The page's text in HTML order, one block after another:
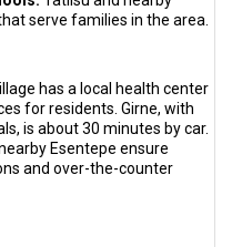
serve families in the area.
has a local health center
for residents. Girne, with
is about 30 minutes by car.
Esentepe ensure
and over-the-counter